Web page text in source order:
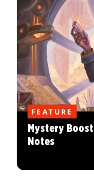
FEATURE
Mystery
Notes